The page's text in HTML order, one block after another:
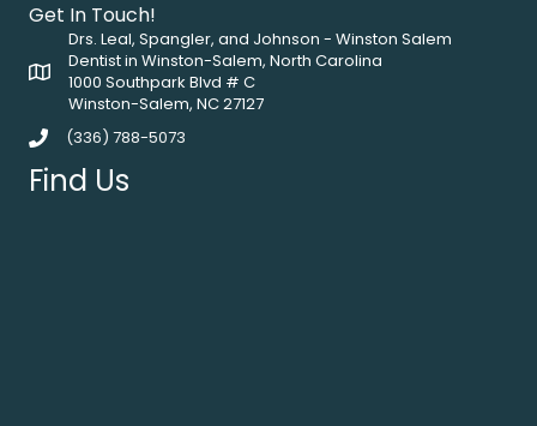
Get In Touch!
Drs. Leal, Spangler, and Johnson - Winston Salem
Dentist in Winston-Salem, North Carolina
1000 Southpark Blvd # C
Winston-Salem, NC 27127
(336) 788-5073
Find Us